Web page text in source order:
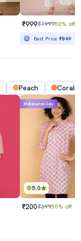
₹999₹199950% off
Best Price₹849
Peach Coral
5.0
Mahabachat Sale
₹200₹39950% off